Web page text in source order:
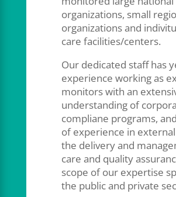
organizations, small
organizations and
care facilities/centers.
Our dedicated staff has
experience working as
monitors with an
understanding of
compliane programs,
of experience in
the delivery and
care and quality
scope of our expertise
the public and private